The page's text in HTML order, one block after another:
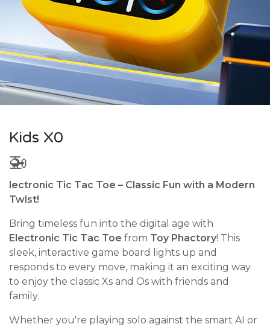
Kids X0
🚁
lectronic Tic Tac Toe – Classic Fun with a Modern
Twist!
Bring timeless fun into the digital age with
Electronic Tic Tac Toe from Toy Phactory! This
sleek, interactive game board lights up and
responds to every move, making it an exciting way
to enjoy the classic Xs and Os with friends and
family.
Whether you're playing solo against the smart AI or